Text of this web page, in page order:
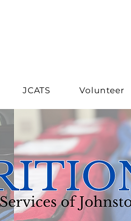
JCATS Volunteer